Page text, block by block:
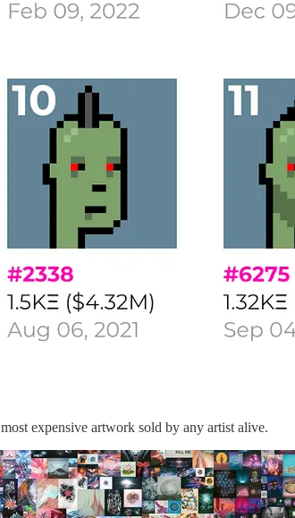
most expensive artwork sold by any artist alive.